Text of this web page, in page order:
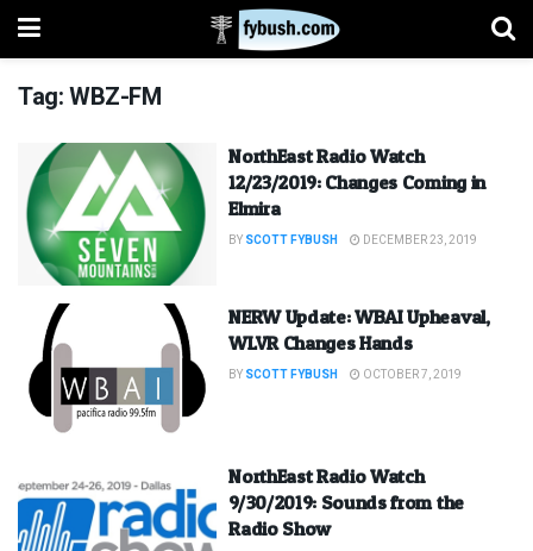
Tag:WBZ-FM
NorthEast Radio Watch
12/23/2019: Changes Coming in
Elmira
BY SCOTT FYBUSH DECEMBER 23, 2019
NERW Update: WBAI Upheaval,
WLVR Changes Hands
BY SCOTT FYBUSH OCTOBER 7, 2019
NorthEast Radio Watch
9/30/2019: Sounds from the
Radio Show